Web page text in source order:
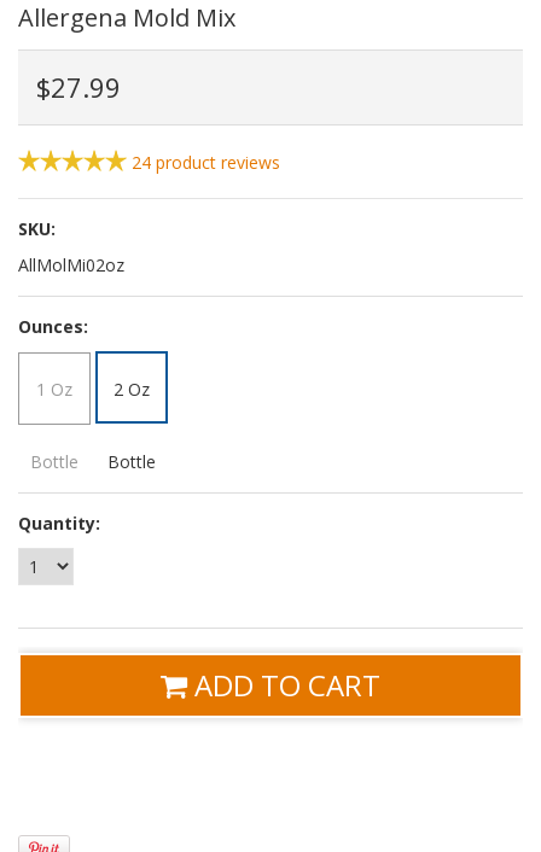
Allergena Mold Mix
$27.99
24 product reviews
SKU:
AllMolMi02oz
Ounces:
1 Oz
Bottle
2 Oz
Bottle
Quantity:
ADD TO CART